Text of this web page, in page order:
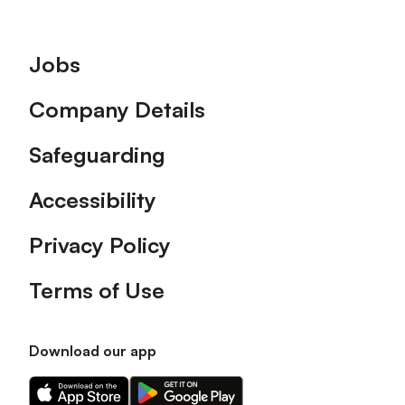
Footer
Jobs
Company Details
Safeguarding
Accessibility
Privacy Policy
Terms of Use
Download our app
Download
Download